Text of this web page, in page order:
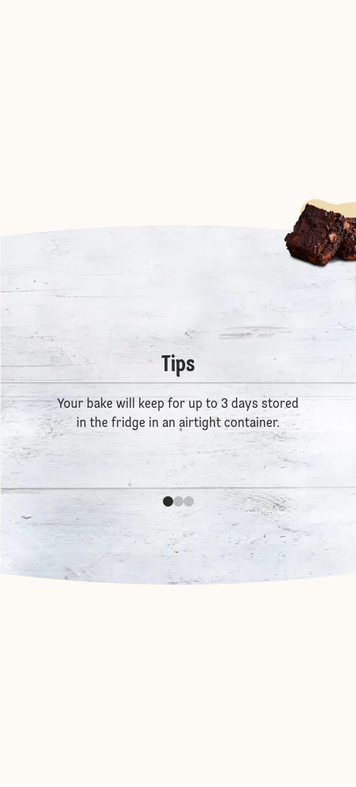
Tips
Your bake will keep for up to 3 days stored
in the fridge in an airtight container.